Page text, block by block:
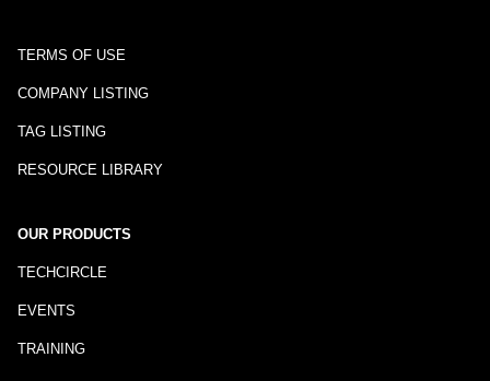
TERMS OF USE
COMPANY LISTING
TAG LISTING
RESOURCE LIBRARY
OUR PRODUCTS
TECHCIRCLE
EVENTS
TRAINING